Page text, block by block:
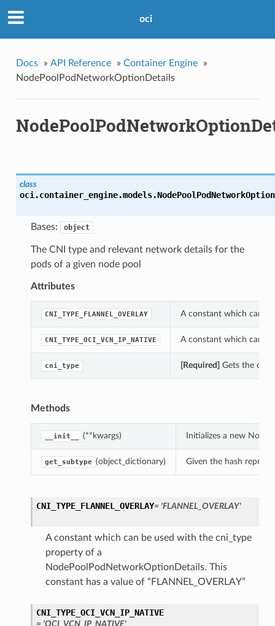
oci
Docs » API Reference » Container Engine
»
NodePoolPodNetworkOptionDetails
class
oci.container_engine.models.
Bases: object
The CNI type and relevant network details for the
pods of a given node pool
Attributes
CNI_TYPE_FLANNEL_OVERLAY A constant which can
CNI_TYPE_OCI_VCN_IP_NATIVE A constant which can
cni_type [Required] Gets the
Methods
__init__ (**kwargs) Initializes a new
get_subtype (object_dictionary) Given the hash
CNI_TYPE_FLANNEL_OVERLAY= 'FLANNEL_OVERLAY'
A constant which can be used with the cni_type
property of a
NodePoolPodNetworkOptionDetails. This
constant has a value of “FLANNEL_OVERLAY”
CNI_TYPE_OCI_VCN_IP_NATIVE
= 'OCI_VCN_IP_NATIVE'